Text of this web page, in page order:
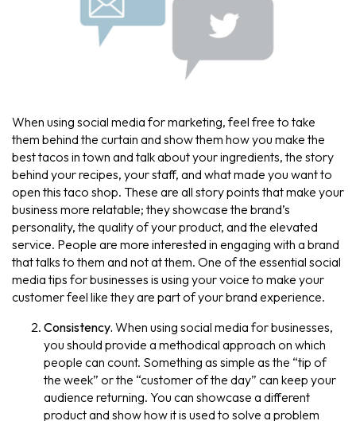
When using social media for marketing, feel free to take
them behind the curtain and show them how you make the
best tacos in town and talk about your ingredients, the story
behind your recipes, your staff, and what made you want to
open this taco shop. These are all story points that make your
business more relatable; they showcase the brand’s
personality, the quality of your product, and the elevated
service. People are more interested in engaging with a brand
that talks to them and not at them. One of the essential social
media tips for businesses is using your voice to make your
customer feel like they are part of your brand experience.
Consistency. When using social media for businesses,
you should provide a methodical approach on which
people can count. Something as simple as the “tip of
the week” or the “customer of the day” can keep your
audience returning. You can showcase a different
product and show how it is used to solve a problem